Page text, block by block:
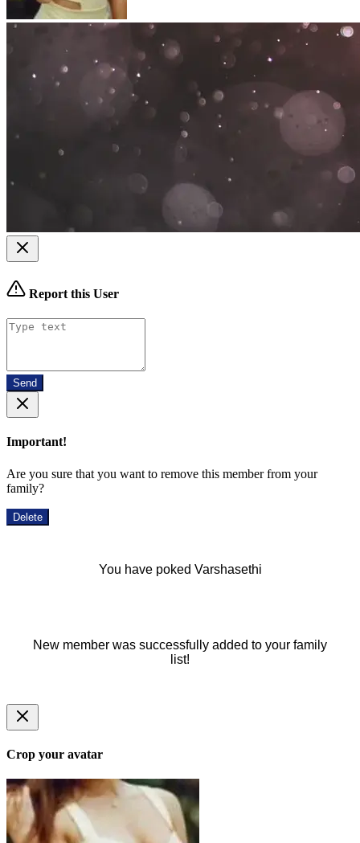
Report this User
Send
Important!
Are you sure that you want to remove this member from your
family?
Delete
You have poked Varshasethi
New member was successfully added to your family
list!
Crop your avatar